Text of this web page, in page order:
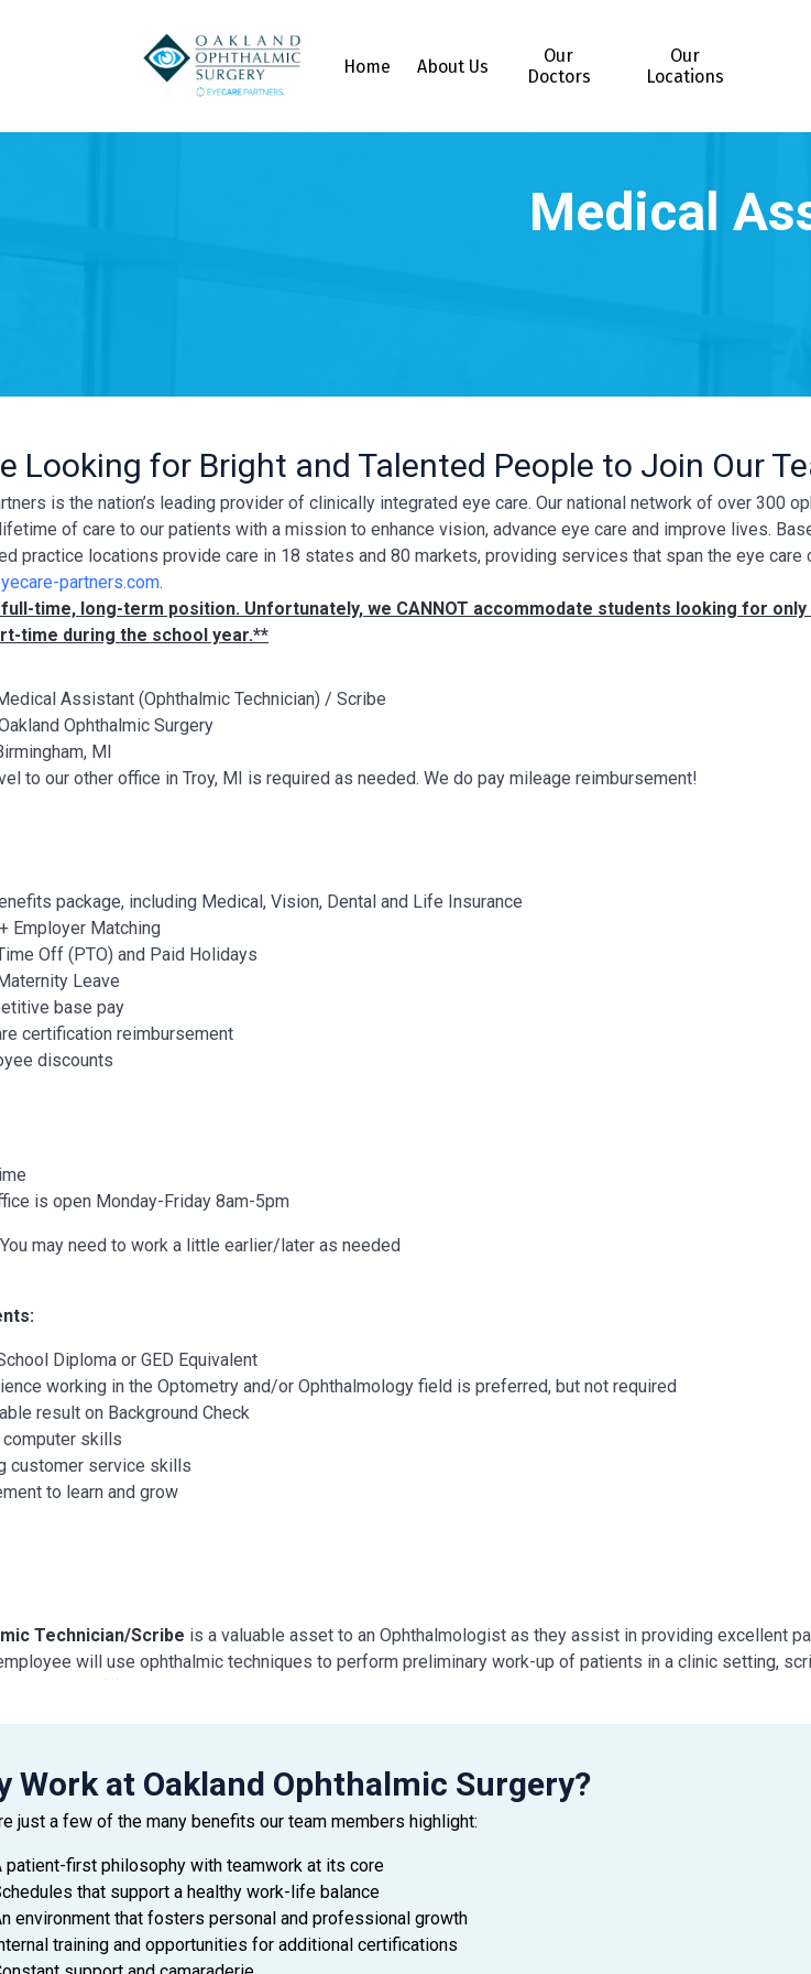
Home About Us
Our
Doctors
Our
Locations
Looking for Bright and Talented People to Join Our
is the nation’s leading provider of clinically integrated eye care. Our national network of over 300
of care to our patients with a mission to enhance vision, advance eye care and improve lives.
practice locations provide care in 18 states and 80 markets, providing services that span the eye care
partners.com.
time, long-term position. Unfortunately, we CANNOT accommodate students looking for
time during the school year.**
Assistant (Ophthalmic Technician) / Scribe
Ophthalmic Surgery
MI
to our other office in Troy, MI is required as needed. We do pay mileage reimbursement!
package, including Medical, Vision, Dental and Life Insurance
Employer Matching
Off (PTO) and Paid Holidays
Leave
base pay
certification reimbursement
discounts
is open Monday-Friday 8am-5pm
You may need to work a little earlier/later as needed
Diploma or GED Equivalent
working in the Optometry and/or Ophthalmology field is preferred, but not required
result on Background Check
skills
customer service skills
to learn and grow
Technician/Scribe is a valuable asset to an Ophthalmologist as they assist in providing excellent
will use ophthalmic techniques to perform preliminary work-up of patients in a clinic setting,
exceptional customer service during every patient encounter (in person or via phone).
a professional attitude, greet patients promptly with a smile, and thank them when they leave
urgency at all times with patient’s time, as well as the Doctor’s time and schedule
with all company policies and procedures, including HIPAA
patient’s information by interviewing patient
patient’s medical history and current medications and confirm purpose of visit
Work at Oakland Ophthalmic Surgery?
just a few of the many benefits our team members highlight:
patient-first philosophy with teamwork at its core
that support a healthy work-life balance
environment that fosters personal and professional growth
training and opportunities for additional certifications